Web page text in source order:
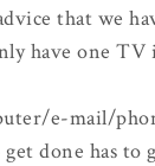
that we
have one TV
e-mail/
done has to